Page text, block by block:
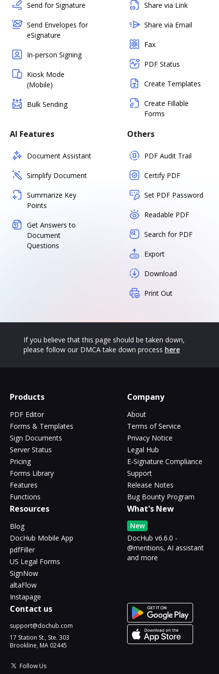
Send for Signature
Send Envelopes for
eSignature
In-person Signing
Kiosk Mode
(Mobile)
Bulk Sending
Share via Link
Share via Email
Fax
PDF Status
Create Templates
Create Fillable
Forms
AI Features
Document Assistant
Simplify Document
Summarize Key
Points
Get Answers to
Document
Questions
Others
PDF Audit Trail
Certify PDF
Set PDF Password
Readable PDF
Search for PDF
Export
Download
Print Out
If you believe that this page should be taken down,
please follow our DMCA take down process here
Products
PDF Editor
Forms & Templates
Sign Documents
Server Status
Pricing
Forms Library
Features
Functions
Company
About
Terms of Service
Privacy Notice
Legal Hub
E-Signature Compliance
Support
Release Notes
Bug Bounty Program
Resources
Blog
DocHub Mobile App
pdfFiller
US Legal Forms
SignNow
altaFlow
Instapage
What's New
New
DocHub v6.6.0 -
@mentions, AI assistant
and more
Contact us
support@dochub.com
17 Station St., Ste. 303
Brookline, MA 02445
Follow Us